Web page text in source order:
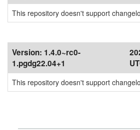
This repository doesn't support
Version: 1.4.0~rc0-
1.pgdg22.04+1
This repository doesn't support